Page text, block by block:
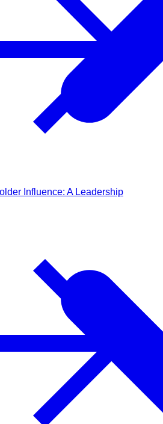
Influence: A Leadership